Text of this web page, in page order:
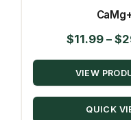
$11.99 – $
VIEW
QUICK